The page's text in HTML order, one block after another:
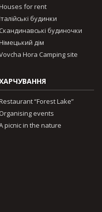
for rent
будинки
Скандинавські будиночки
дім
Hora Camping site
“Forest Lake”
Organising events
picnic in the nature